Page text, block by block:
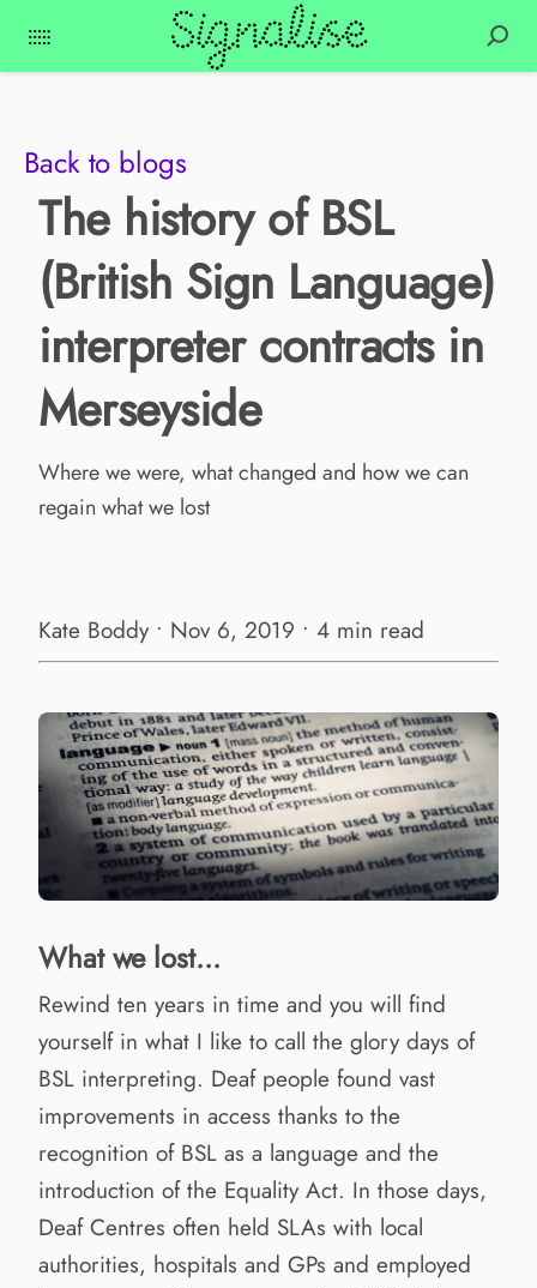
Back to blogs
The history of BSL
(British Sign Language)
interpreter contracts in
Merseyside
Where we were, what changed and how we can
regain what we lost
Kate Boddy • Nov 6, 2019 • 4 min read
What we lost...
Rewind ten years in time and you will find
yourself in what I like to call the glory days of
BSL interpreting. Deaf people found vast
improvements in access thanks to the
recognition of BSL as a language and the
introduction of the Equality Act. In those days,
Deaf Centres often held SLAs with local
authorities, hospitals and GPs and employed